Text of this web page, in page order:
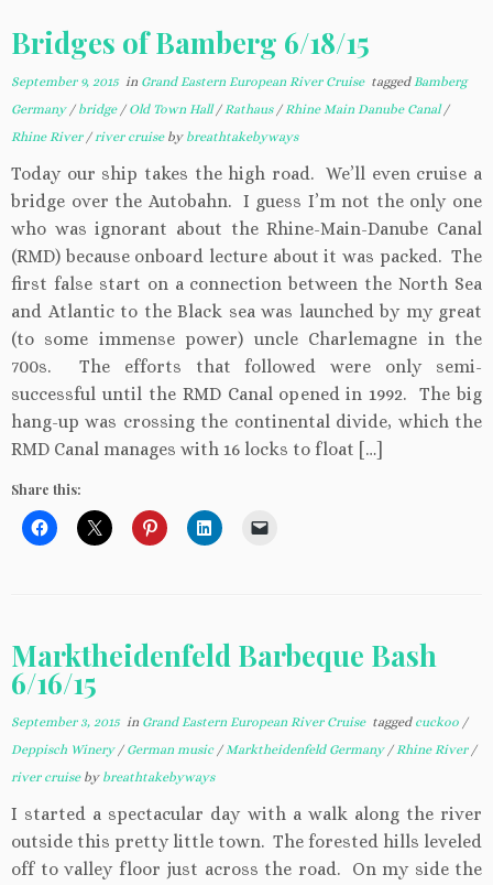
Bridges of Bamberg 6/18/15
September 9, 2015in Grand Eastern European River Cruise taggedBamberg
Germany / bridge / Old Town Hall/Rathaus /Rhine Main Danube Canal/
Rhine River /river cruise by breathtakebyways
Today our ship takes the high road. We’ll even cruise a
bridge over the Autobahn. I guess I’m not the only one
who was ignorant about the Rhine-Main-Danube Canal
(RMD) because onboard lecture about it was packed. The
first false start on a connection between the North Sea
and Atlantic to the Black sea was launched by my great
(to some immense power) uncle Charlemagne in the
700s. The efforts that followed were only semi-
successful until the RMD Canal opened in 1992. The big
hang-up was crossing the continental divide, which the
RMD Canal manages with 16 locks to float […]
Share this:
Marktheidenfeld Barbeque Bash
6/16/15
September 3, 2015in Grand Eastern European River Cruise tagged cuckoo /
Deppisch Winery / German music /Marktheidenfeld Germany /Rhine River /
river cruise by breathtakebyways
I started a spectacular day with a walk along the river
outside this pretty little town. The forested hills leveled
off to valley floor just across the road. On my side the